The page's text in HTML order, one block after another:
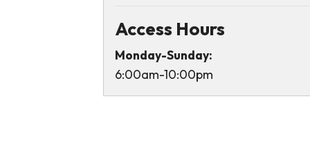
Access Hours
Monday-Sunday:
6:00am-10:00pm